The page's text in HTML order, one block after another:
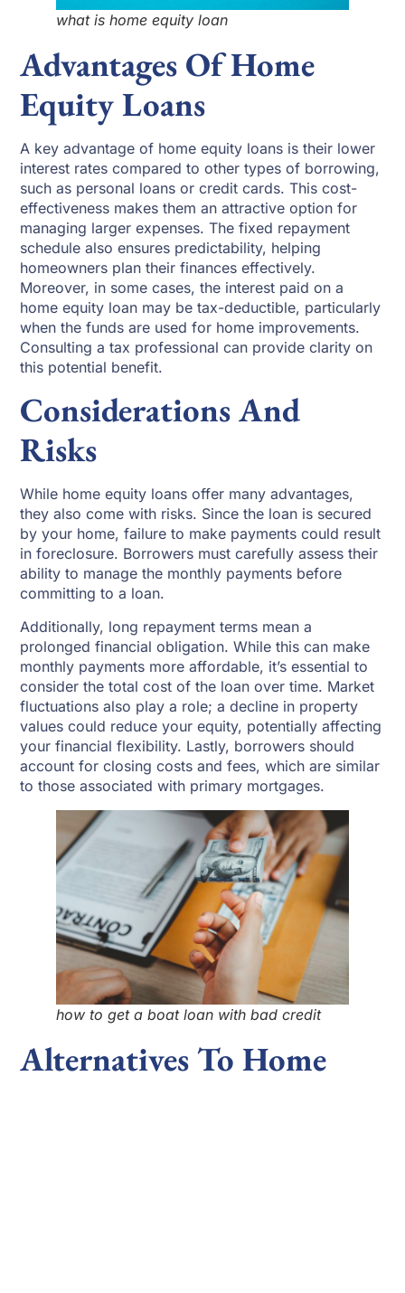
what is home equity loan
Advantages Of Home
Equity Loans
A key advantage of home equity loans is their lower
interest rates compared to other types of borrowing,
such as personal loans or credit cards. This cost-
effectiveness makes them an attractive option for
managing larger expenses. The fixed repayment
schedule also ensures predictability, helping
homeowners plan their finances effectively.
Moreover, in some cases, the interest paid on a
home equity loan may be tax-deductible, particularly
when the funds are used for home improvements.
Consulting a tax professional can provide clarity on
this potential benefit.
Considerations And
Risks
While home equity loans offer many advantages,
they also come with risks. Since the loan is secured
by your home, failure to make payments could result
in foreclosure. Borrowers must carefully assess their
ability to manage the monthly payments before
committing to a loan.
Additionally, long repayment terms mean a
prolonged financial obligation. While this can make
monthly payments more affordable, it’s essential to
consider the total cost of the loan over time. Market
fluctuations also play a role; a decline in property
values could reduce your equity, potentially affecting
your financial flexibility. Lastly, borrowers should
account for closing costs and fees, which are similar
to those associated with primary mortgages.
how to get a boat loan with bad credit
Alternatives To Home